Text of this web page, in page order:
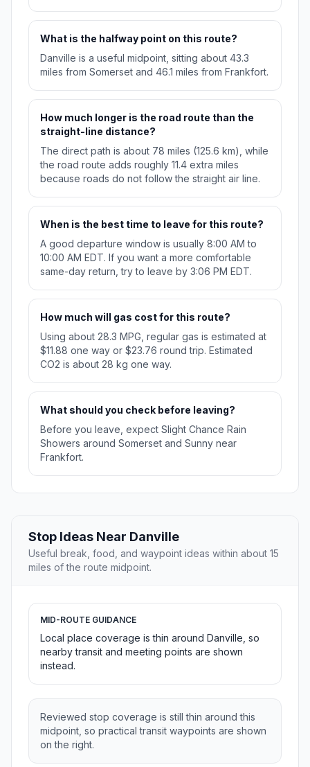
What is the halfway point on this route?
Danville is a useful midpoint, sitting about 43.3
miles from Somerset and 46.1 miles from Frankfort.
How much longer is the road route than the
straight-line distance?
The direct path is about 78 miles (125.6 km), while
the road route adds roughly 11.4 extra miles
because roads do not follow the straight air line.
When is the best time to leave for this route?
A good departure window is usually 8:00 AM to
10:00 AM EDT. If you want a more comfortable
same-day return, try to leave by 3:06 PM EDT.
How much will gas cost for this route?
Using about 28.3 MPG, regular gas is estimated at
$11.88 one way or $23.76 round trip. Estimated
CO2 is about 28 kg one way.
What should you check before leaving?
Before you leave, expect Slight Chance Rain
Showers around Somerset and Sunny near
Frankfort.
Stop Ideas Near Danville
Useful break, food, and waypoint ideas within about 15
miles of the route midpoint.
MID-ROUTE GUIDANCE
Local place coverage is thin around Danville, so
nearby transit and meeting points are shown
instead.
Reviewed stop coverage is still thin around this
midpoint, so practical transit waypoints are shown
on the right.